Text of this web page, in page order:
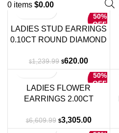
0 items $0.00
50%
OFF
LADIES STUD EARRINGS
0.10CT ROUND DIAMOND
$1,239.99 Original
price
$1,239.99.
$620.00Current
price
is:
$620.00.
50%
OFF
LADIES FLOWER
EARRINGS 2.00CT
WHITE GOLD
$6,609.99 Original
price
$3,305.00Current
price